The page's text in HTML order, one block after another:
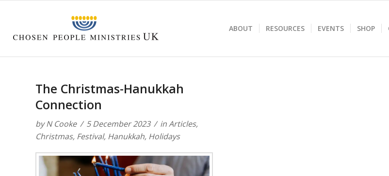
ABOUT RESOURCES EVENTS SHOP
The Christmas-Hanukkah
Connection
byN Cooke 5 December 2023 inArticles,
Christmas, Festival, Hanukkah, Holidays